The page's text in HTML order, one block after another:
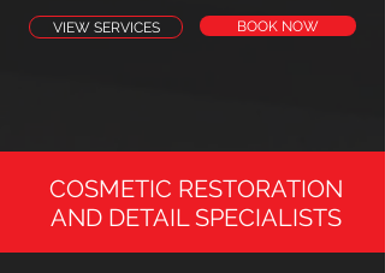
VIEW SERVICES BOOK NOW
COSMETIC RESTORATION
AND DETAIL SPECIALISTS